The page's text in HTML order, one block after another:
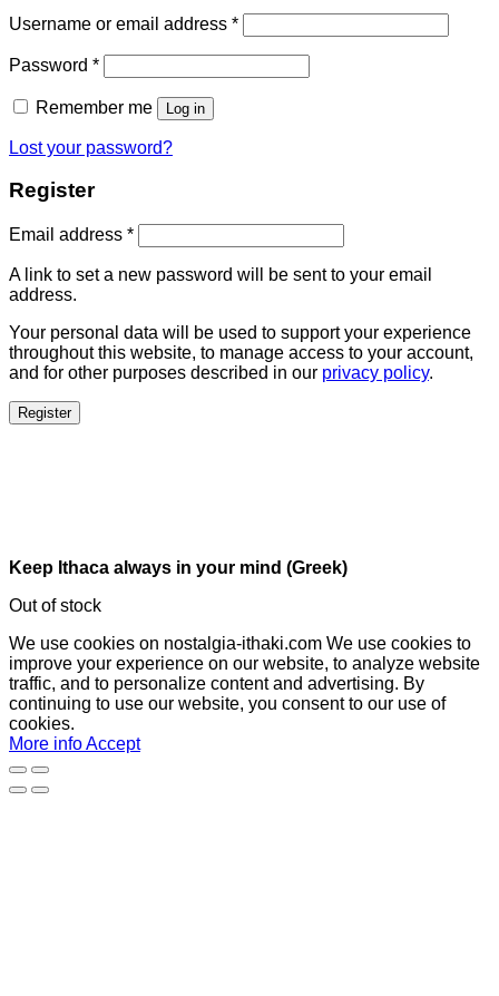
Username or email address *
Password *
Remember me Log in
Lost your password?
Register
Email address *
A link to set a new password will be sent to your email
address.
Your personal data will be used to support your experience
throughout this website, to manage access to your account,
and for other purposes described in our privacy policy.
Register
Keep Ithaca always in your mind (Greek)
Out of stock
We use cookies on nostalgia-ithaki.com We use cookies to
improve your experience on our website, to analyze website
traffic, and to personalize content and advertising. By
continuing to use our website, you consent to our use of
cookies.
More infoAccept